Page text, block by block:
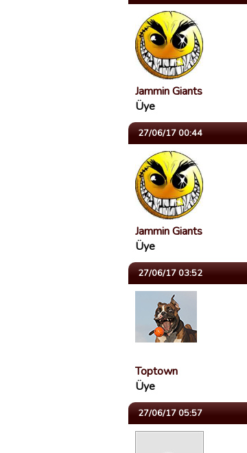
Jammin Giants
Üye
27/06/17 00:44
Jammin Giants
Üye
27/06/17 03:52
Toptown
Üye
27/06/17 05:57